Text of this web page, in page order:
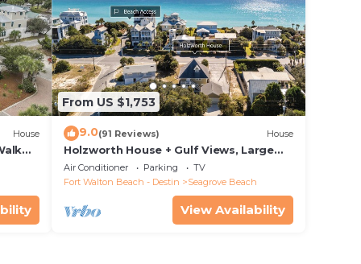
House
From US $1,753
9.0(91 Reviews) House
Holzworth House + Gulf Views, Large
Decks & Bikes
Air Conditioner Parking
TV
Fort Walton Beach - Destin
Seagrove Beach
View Availability